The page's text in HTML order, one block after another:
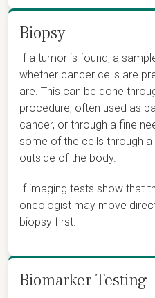
Biopsy
If a tumor is found, a
whether cancer cells are
are. This can be done
procedure, often used as
cancer, or through a fine
some of the cells through
outside of the body.
If imaging tests show that
oncologist may move
biopsy first.
Biomarker Testing